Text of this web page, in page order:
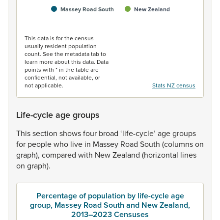
Massey Road South New Zealand
This data is for the census
usually resident population
count. See the metadata tab to
learn more about this data. Data
points with * in the table are
confidential, not available, or
not applicable.
Stats NZ census
Life-cycle age groups
Thissection showsfour broad ‘life-cycle’ agegroups
for peoplewho live in Massey Road South (columnson
graph), compared with NewZealand (horizontal lines
on graph).
Percentage of population by life-cycle age
group, Massey Road South and New Zealand,
2013–2023 Censuses